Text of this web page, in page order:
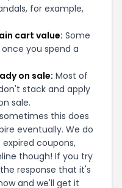
for example,
cart value: Some
you spend a
on sale: Most of
stack and apply
sale.
this does
eventually. We do
coupons,
though! If you try
response that it's
and we'll get it